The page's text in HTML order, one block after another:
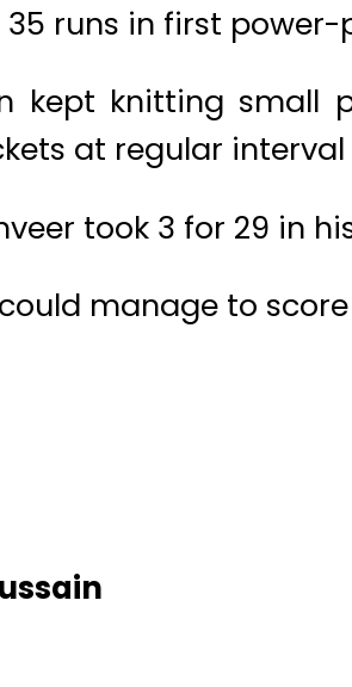
runs in first power-
kept knitting
at regular
took 3 for 29 in
manage to